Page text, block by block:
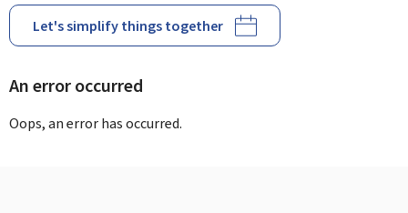
Let's simplify things together
An error occurred
Oops, an error has occurred.